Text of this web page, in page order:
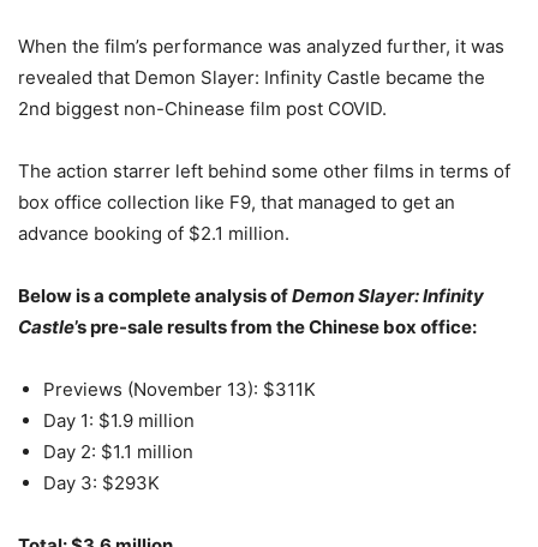
When the film’s performance was analyzed further, it was
revealed that Demon Slayer: Infinity Castle became the
2nd biggest non-Chinease film post COVID.
The action starrer left behind some other films in terms of
box office collection like F9, that managed to get an
advance booking of $2.1 million.
Below is a complete analysis ofDemon Slayer: Infinity
Castle’s pre-sale results from the Chinese box office:
Previews (November 13): $311K
Day 1: $1.9 million
Day 2: $1.1 million
Day 3: $293K